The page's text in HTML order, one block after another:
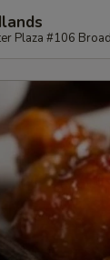
Plaza #106